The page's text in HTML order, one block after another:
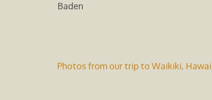
Baden
Photos from our trip to Waikiki,